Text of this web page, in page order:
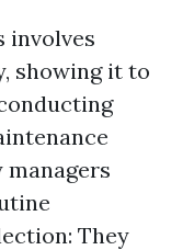
involves
showing it to
They